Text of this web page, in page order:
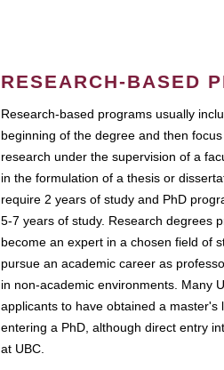
RESEARCH-BASED
Research-based programs usually
beginning of the degree and then
research under the supervision of a
in the formulation of a thesis or
require 2 years of study and PhD
5-7 years of study. Research degrees
become an expert in a chosen field of
pursue an academic career as
in non-academic environments. Many
applicants to have obtained a master's
entering a PhD, although direct entry
at UBC.